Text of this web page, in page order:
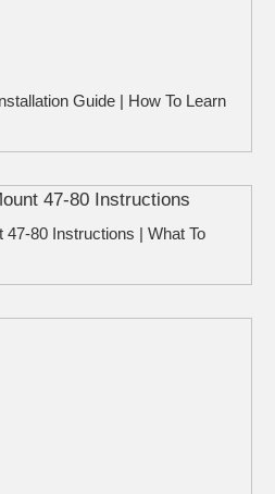
Guide | How To Learn
47-80 Instructions | What To